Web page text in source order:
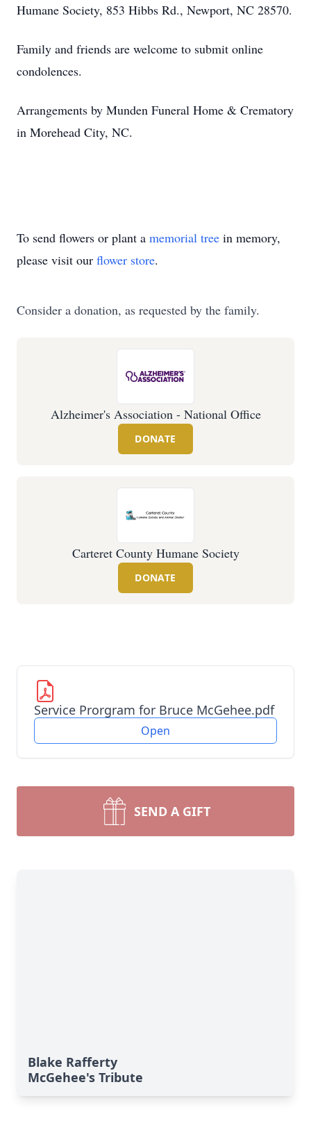
Humane Society, 853 Hibbs Rd., Newport, NC 28570.
Family and friends are welcome to submit online
condolences.
Arrangements by Munden Funeral Home & Crematory
in Morehead City, NC.
To send flowers or plant a memorial tree in memory,
please visit our flower store.
Consider a donation, as requested by the family.
Alzheimer's Association - National Office
DONATE
Carteret County Humane Society
DONATE
Service Prorgram for Bruce McGehee.pdf
Open
SEND A GIFT
Blake Rafferty
McGehee's Tribute